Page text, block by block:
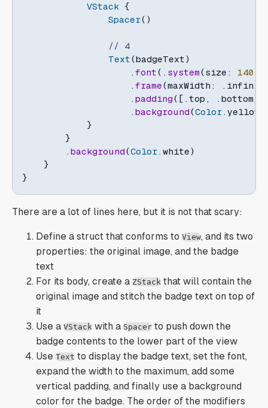
VStack {
Spacer( )
// 4
Text(badgeText)
. font( . system(size : 140
. frame(maxWidth : .
. padding( [ . top , . bottom]
. background(Color. yellow
}
}
. background(Color. white)
}
}
There are a lot of lines here, but it is not that scary:
Define a struct that conforms to View, and its two
properties: the original image, and the badge
text
For its body, create a ZStack that will contain the
original image and stitch the badge text on top of
it
Use a VStack with a Spacer to push down the
badge contents to the lower part of the view
Use Text to display the badge text, set the font,
expand the width to the maximum, add some
vertical padding, and finally use a background
color for the badge. The order of the modifiers